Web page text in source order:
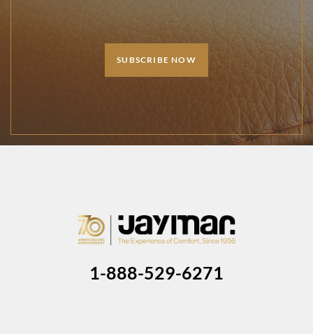
SUBSCRIBE NOW
1-888-529-6271